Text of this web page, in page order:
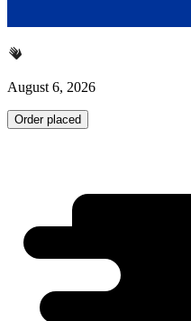
August 6, 2026
Order placed